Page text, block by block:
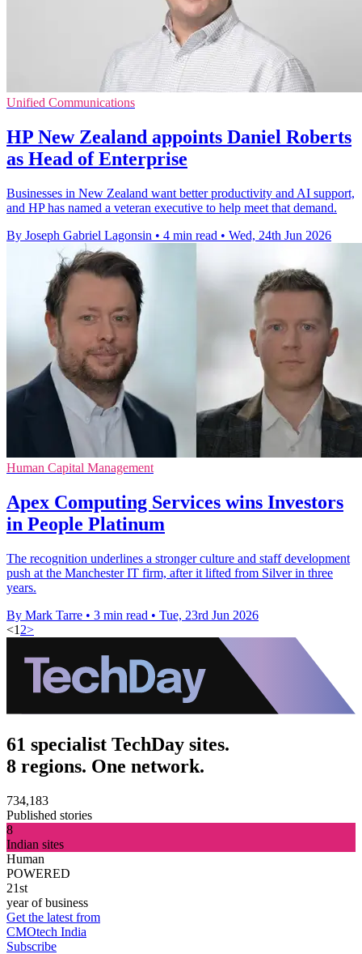
Unified Communications
HP New Zealand appoints Daniel Roberts
as Head of Enterprise
Businesses in New Zealand want better productivity and AI support,
and HP has named a veteran executive to help meet that demand.
By Joseph Gabriel Lagonsin • 4 min read • Wed, 24th Jun 2026
Human Capital Management
Apex Computing Services wins Investors
in People Platinum
The recognition underlines a stronger culture and staff development
push at the Manchester IT firm, after it lifted from Silver in three
years.
By Mark Tarre • 3 min read • Tue, 23rd Jun 2026
<1 2>
61 specialist TechDay sites.
8 regions. One network.
734,183
Published stories
8
Indian sites
Human
POWERED
21st
year of business
Get the latest from
CMOtech India
Subscribe